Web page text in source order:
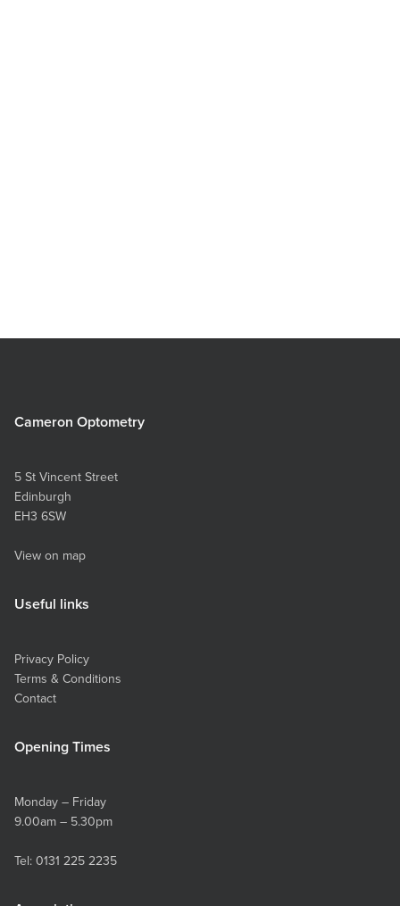
Cameron Optometry
5 St Vincent Street
Edinburgh
EH3 6SW
View on map
Useful links
Privacy Policy
Terms & Conditions
Contact
Opening Times
Monday – Friday
9.00am – 5.30pm
Tel: 0131 225 2235